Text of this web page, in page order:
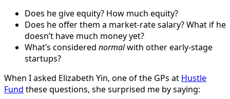
Does he give equity? How much equity?
Does he offer them a market-rate salary? What if he
doesn’t have much money yet?
What’s considered normalwith other early-stage
startups?
When I asked Elizabeth Yin, one of the GPs at Hustle
Fund these questions, she surprised me by saying: